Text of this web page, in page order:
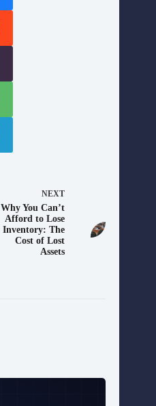
NEXT
Why You Can’t
Afford to Lose
Inventory: The
Cost of Lost
Assets